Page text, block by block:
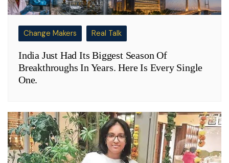
Change Makers Real Talk
India Just Had Its Biggest Season Of
Breakthroughs In Years. Here Is Every Single
One.